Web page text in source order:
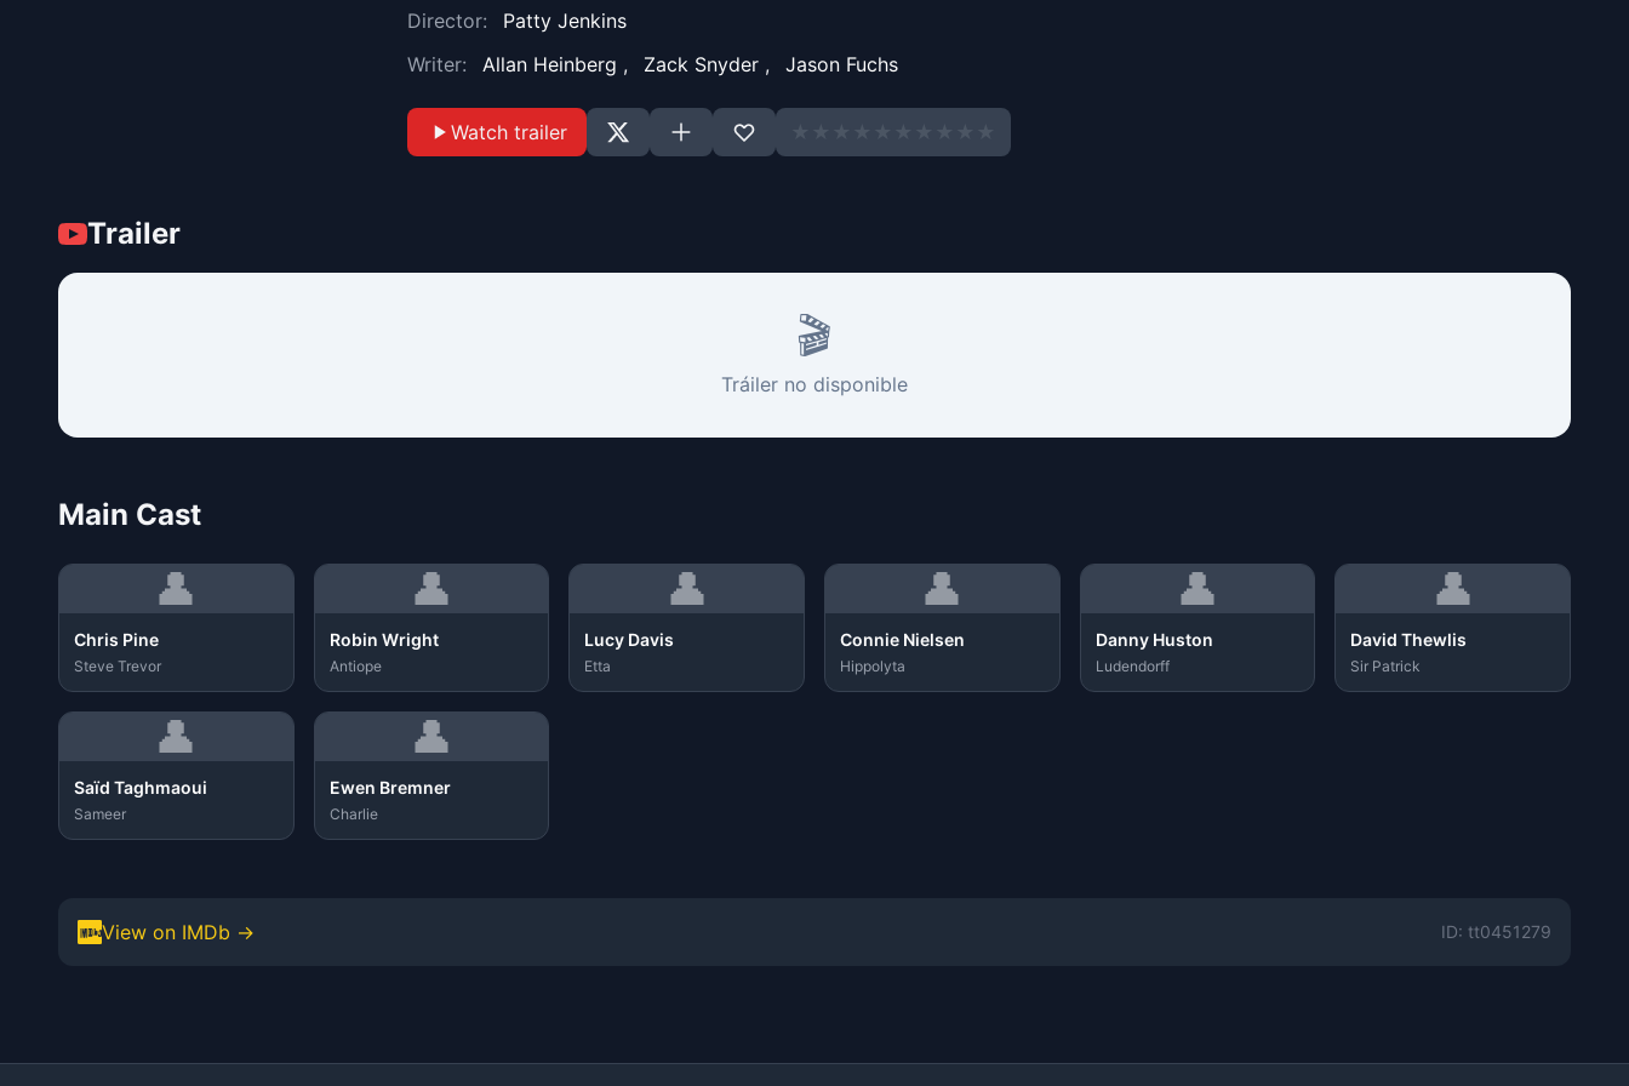
Director:
Patty Jenkins
Writer:
Allan Heinberg , Zack Snyder , Jason Fuchs
Watch trailer
Trailer
🎬
Tráiler no disponible
Main Cast
👤
Chris Pine
Steve Trevor
👤
Robin Wright
Antiope
👤
Lucy Davis
Etta
👤
Connie Nielsen
Hippolyta
👤
Danny Huston
Ludendorff
👤
David Thewlis
Sir Patrick
👤
Saïd Taghmaoui
Sameer
👤
Ewen Bremner
Charlie
View on IMDb → ID: tt0451279